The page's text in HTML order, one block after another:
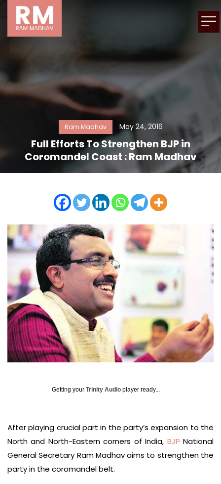
Ram Madhav May 24, 2016
Full Efforts To Strengthen BJP in
Coromandel Coast : Ram Madhav
Getting your Trinity Audio player ready...
After playing crucial part in the party’s expansion to the
North and North-Eastern corners of India, BJP National
General Secretary Ram Madhav aims to strengthen the
party in the coromandel belt.